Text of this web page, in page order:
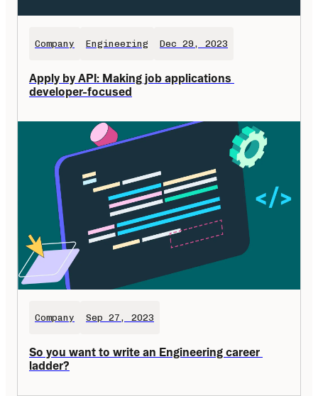
Company Engineering Dec 29, 2023
Apply by API: Making job applications
developer-focused
Company Sep 27, 2023
So you want to write an Engineering career
ladder?